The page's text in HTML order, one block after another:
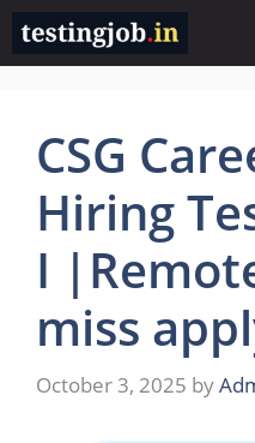
Skip
content
CSG
Hiring
I
miss
October 3, 2025 by